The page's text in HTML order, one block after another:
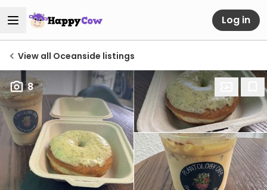
Log in
View all Oceanside listings
8